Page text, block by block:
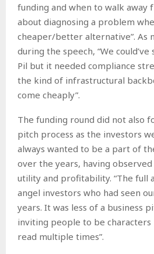
funding and when to walk away
about diagnosing a problem
cheaper/better alternative”. As
during the speech, “We
Pil but it needed compliance
the kind of infrastructural
come cheaply”.
The funding round did not also
pitch process as the investors
always wanted to be a part of
over the years, having
utility and profitability. “The full
angel investors who had seen
years. It was less of a business
inviting people to be characters
read multiple times”.